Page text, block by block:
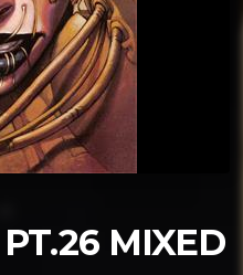
MIXED